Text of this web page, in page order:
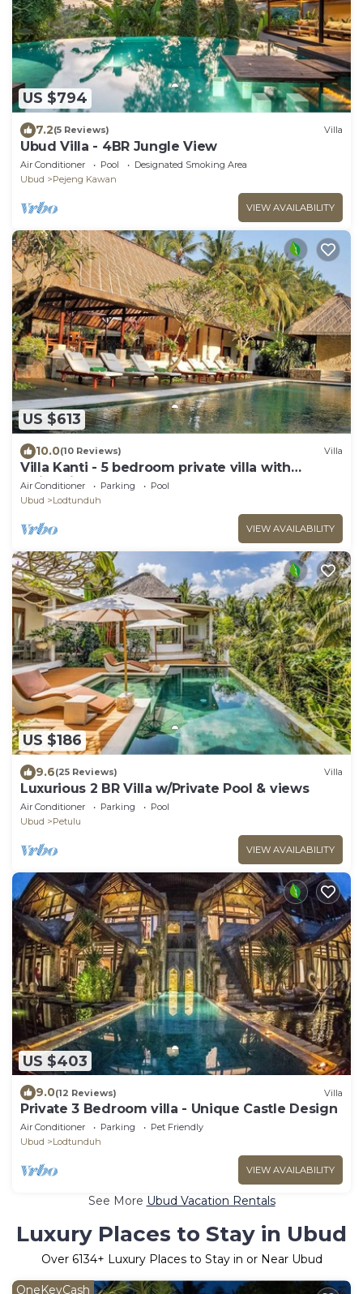
US $794
7.2(5 Reviews) Villa
Ubud Villa - 4BR Jungle View
Air Conditioner Pool
Designated Smoking Area
Ubud
Pejeng Kawan
VIEW AVAILABILITY
US $613
10.0(10 Reviews) Villa
Villa Kanti - 5 bedroom private villa with
swimming pool
Air Conditioner Parking
Pool
Ubud
Lodtunduh
VIEW AVAILABILITY
US $186
9.6(25 Reviews) Villa
Luxurious 2 BR Villa w/Private Pool & views
Air Conditioner Parking
Pool
Ubud
Petulu
VIEW AVAILABILITY
US $403
9.0(12 Reviews) Villa
Private 3 Bedroom villa - Unique Castle Design
Air Conditioner Parking
Pet Friendly
Ubud
Lodtunduh
VIEW AVAILABILITY
See More Ubud Vacation Rentals
Luxury Places to Stay in Ubud
Over 6134+ Luxury Places to Stay in or Near Ubud
OneKeyCash